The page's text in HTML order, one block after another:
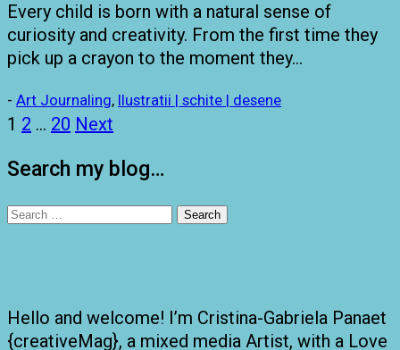
Every child is born with a natural sense of
curiosity and creativity. From the first time they
pick up a crayon to the moment they…
- Art Journaling, Ilustratii | schite | desene
Posts
1 2 … 20 Next
Search my blog…
Search
Hello and welcome! I’m Cristina-Gabriela Panaet
{creativeMag}, a mixed media Artist, with a Love